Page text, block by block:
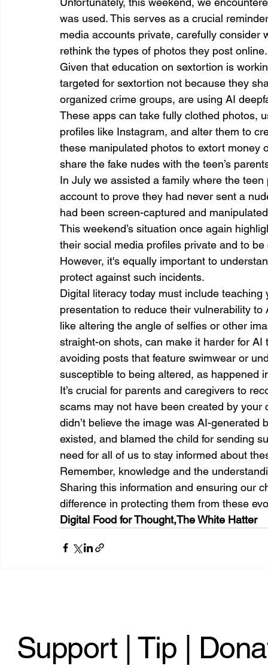
Support | Tip |
was used. This serves as a crucial
media accounts private, carefully
rethink the types of photos they post online.
Given that education on sextortion is
targeted for sextortion not because they
organized crime groups, are using AI
These apps can take fully clothed photos,
profiles like Instagram, and alter them to
these manipulated photos to extort
share the fake nudes with the teen’s
In July we assisted a family where the
account to prove they had never sent a
had been screen-captured and
This weekend’s situation once again
their social media profiles private and to
However, it's equally important to
protect against such incidents.
Digital literacy today must include
presentation to reduce their vulnerability
like altering the angle of selfies or other
straight-on shots, can make it harder for
avoiding posts that feature swimwear or
susceptible to being altered, as happened
It’s crucial for parents and caregivers to
scams may not have been created by
didn’t believe the image was AI-
existed, and blamed the child for sending
need for all of us to stay informed about
Remember, knowledge and the
Sharing this information and ensuring our
difference in protecting them from these
Digital Food for Thought,The White Hatter